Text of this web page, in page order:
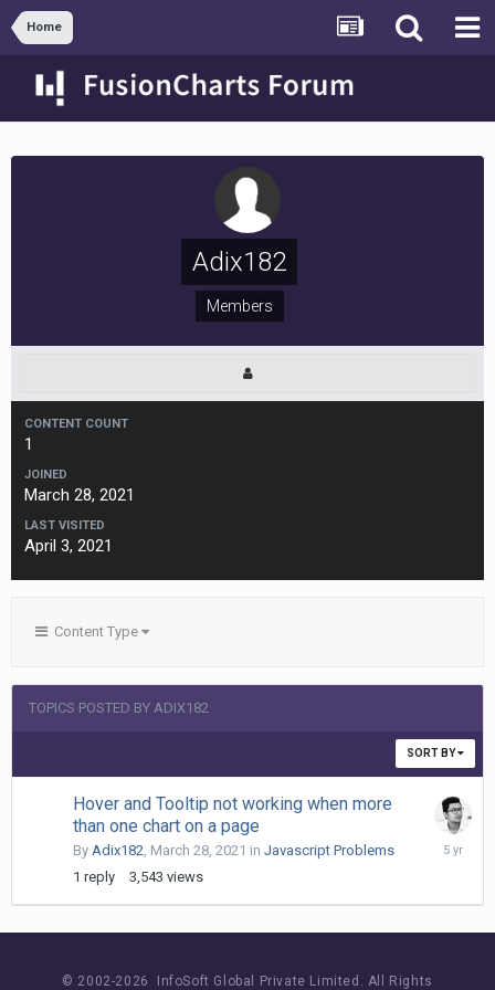
Home
Adix182
Members
CONTENT COUNT
1
JOINED
March 28, 2021
LAST VISITED
April 3, 2021
Content Type
TOPICS POSTED BY ADIX182
SORT BY
Hover and Tooltip not working when more
than one chart on a page
By Adix182, March 28, 2021 in Javascript Problems
1 reply 3,543 views
March
© 2002-2026 InfoSoft Global Private Limited. All Rights